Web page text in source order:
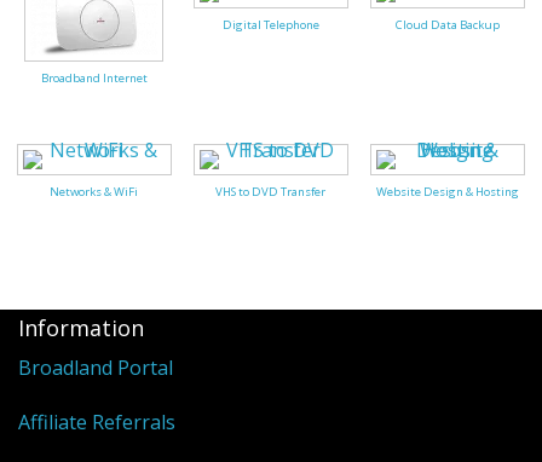
Installation
Payments
Broadband Internet
Digital Telephone Cloud Data Backup
Networks & WiFi VHS to DVD Transfer Website Design & Hosting
Information
Broadland Portal
Affiliate Referrals